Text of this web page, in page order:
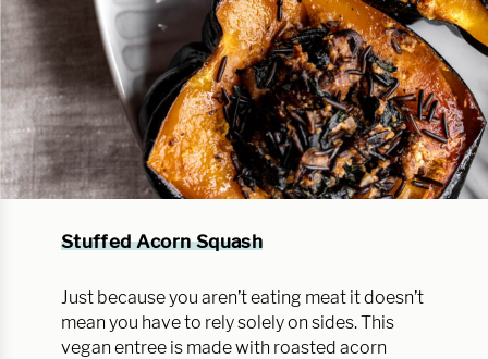
Stuffed Acorn Squash
Just because you aren’t eating meat it doesn’t
mean you have to rely solely on sides. This
vegan entree is made with roasted acorn